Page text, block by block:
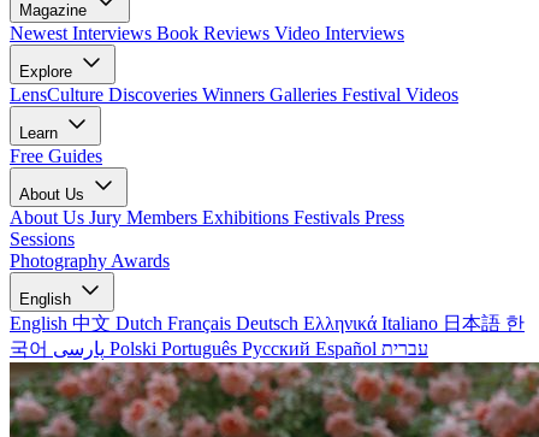
Magazine
Newest Interviews Book Reviews Video Interviews
Explore
LensCulture Discoveries Winners Galleries Festival Videos
Learn
Free Guides
About Us
About Us Jury Members Exhibitions Festivals Press
Sessions
Photography Awards
English
English 中文 Dutch Français Deutsch Ελληνικά Italiano 日本語 한
국어
Polski Português Русский Español עברית